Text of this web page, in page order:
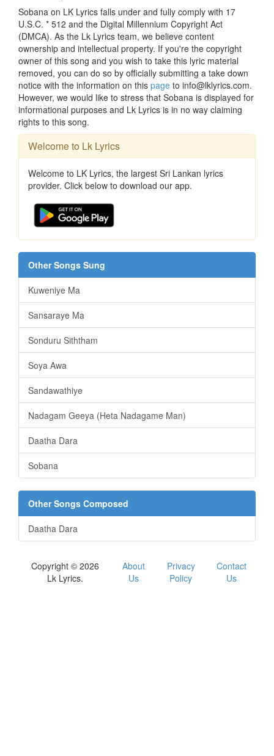
Sobana on LK Lyrics falls under and fully comply with 17
U.S.C. * 512 and the Digital Millennium Copyright Act
(DMCA). As the Lk Lyrics team, we believe content
ownership and intellectual property. If you're the copyright
owner of this song and you wish to take this lyric material
removed, you can do so by officially submitting a take down
notice with the information on this page to info@lklyrics.com.
However, we would like to stress that Sobana is displayed for
informational purposes and Lk Lyrics is in no way claiming
rights to this song.
Welcome to Lk Lyrics
Welcome to LK Lyrics, the largest Sri Lankan lyrics
provider. Click below to download our app.
Other Songs Sung
Kuweniye Ma
Sansaraye Ma
Sonduru Siththam
Soya Awa
Sandawathiye
Nadagam Geeya (Heta Nadagame Man)
Daatha Dara
Sobana
Other Songs Composed
Daatha Dara
Copyright © 2026
Lk Lyrics.
About
Us
Privacy
Policy
Contact
Us